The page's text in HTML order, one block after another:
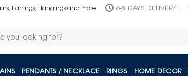
Earrings, Hangings and more. 6-8 DAYS DELIVERY
PENDANTS / NECKLACE RINGS HOME DECOR